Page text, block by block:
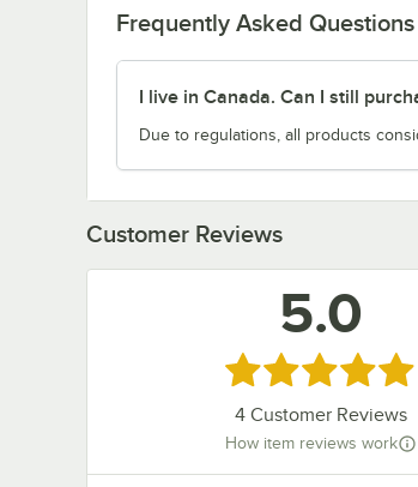
Frequently Asked
I live in Canada. Can I still
Due to regulations, all products
Customer Reviews
5.0
Rated 5 out of 5 stars
4Customer Reviews
How item reviews work